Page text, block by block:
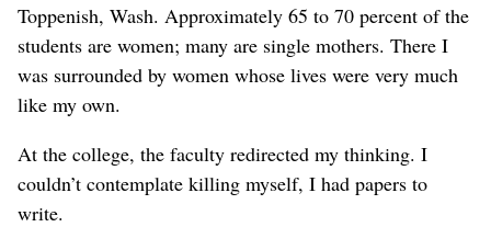
Toppenish, Wash. Approximately 65 to 70 percent of the
students are women; many are single mothers. There I
was surrounded by women whose lives were very much
like my own.
At the college, the faculty redirected my thinking. I
couldn’t contemplate killing myself, I had papers to
write.